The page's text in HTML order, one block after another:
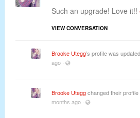
Such an upgrade! Love it!!
VIEW CONVERSATION
Brooke Utegg’s profile was updated
ago ·
Brooke Uteggchanged their
months ago ·